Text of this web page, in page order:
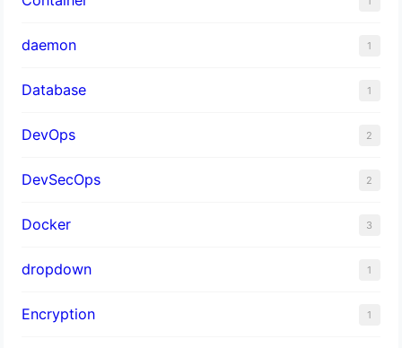
daemon 1
Database 1
DevOps 2
DevSecOps 2
Docker 3
dropdown 1
Encryption 1